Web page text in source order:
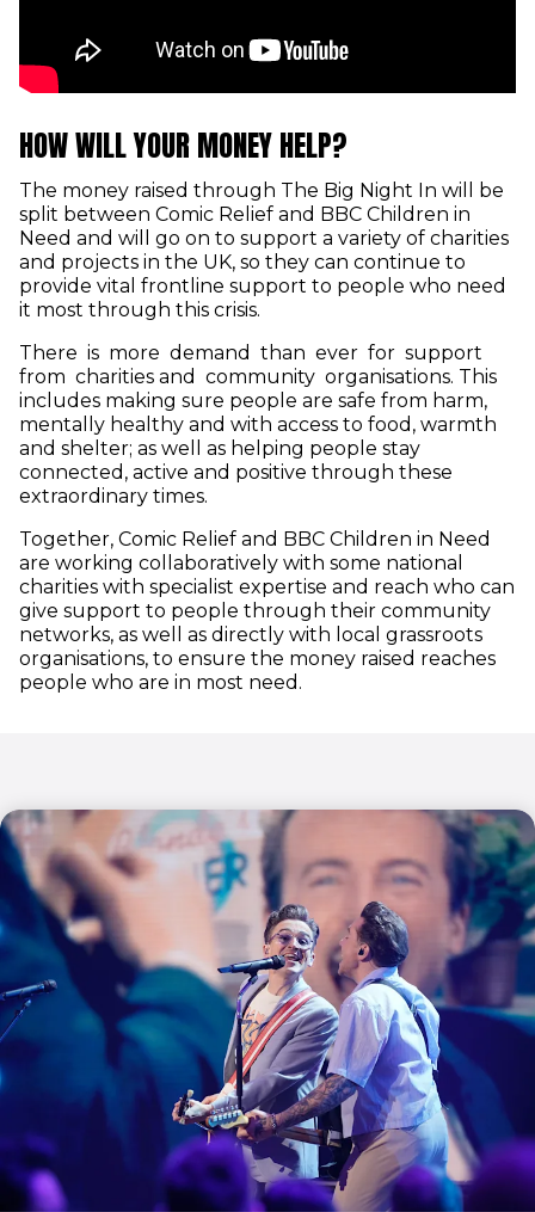
HOW WILL YOUR MONEY HELP?
The money raised through The Big Night In will be
split between Comic Relief and BBC Children in
Need and will go on to support a variety of charities
and projects in the UK, so they can continue to
provide vital frontline support to people who need
it most through this crisis.
There is more demand than ever for support
from charities and community organisations. This
includes making sure people are safe from harm,
mentally healthy and with access to food, warmth
and shelter; as well as helping people stay
connected, active and positive through these
extraordinary times.
Together, Comic Relief and BBC Children in Need
are working collaboratively with some national
charities with specialist expertise and reach who can
give support to people through their community
networks, as well as directly with local grassroots
organisations, to ensure the money raised reaches
people who are in most need.